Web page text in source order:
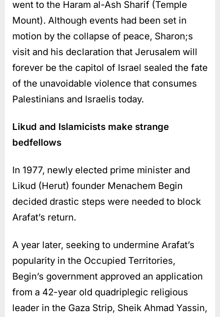
went to the Haram al-Ash Sharif (Temple
Mount). Although events had been set in
motion by the collapse of peace, Sharon;s
visit and his declaration that Jerusalem will
forever be the capitol of Israel sealed the fate
of the unavoidable violence that consumes
Palestinians and Israelis today.
Likud and Islamicists make strange
bedfellows
In 1977, newly elected prime minister and
Likud (Herut) founder Menachem Begin
decided drastic steps were needed to block
Arafat’s return.
A year later, seeking to undermine Arafat’s
popularity in the Occupied Territories,
Begin’s government approved an application
from a 42-year old quadriplegic religious
leader in the Gaza Strip, Sheik Ahmad Yassin,